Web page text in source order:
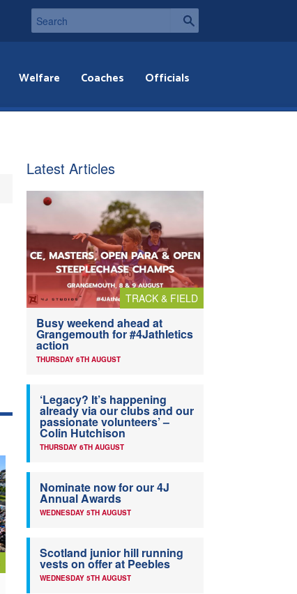
Welfare Coaches Officials
Latest Articles
TRACK & FIELD
Busy weekend ahead at
Grangemouth for #4Jathletics
action
THURSDAY 6TH AUGUST
‘Legacy? It’s happening
already via our clubs and our
passionate volunteers’ –
Colin Hutchison
THURSDAY 6TH AUGUST
Nominate now for our 4J
Annual Awards
WEDNESDAY 5TH AUGUST
Scotland junior hill running
vests on offer at Peebles
WEDNESDAY 5TH AUGUST